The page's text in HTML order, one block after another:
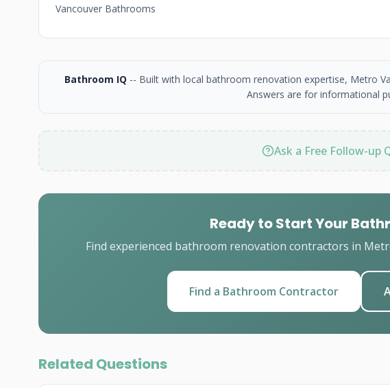
Vancouver Bathrooms
Bathroom IQ -- Built with local bathroom renovation expertise, Metro
Answers are for informational
Ask a Free Follow-up
Ready to Start Your
Find experienced bathroom renovation contractors in
Find a Bathroom Contractor
Related Questions